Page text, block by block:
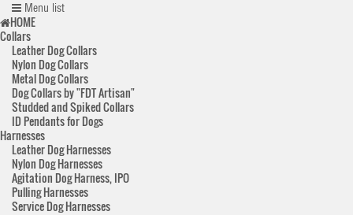
Menu list
HOME
Collars
Leather Dog Collars
Nylon Dog Collars
Metal Dog Collars
Dog Collars by "FDT Artisan"
Studded and Spiked Collars
ID Pendants for Dogs
Harnesses
Leather Dog Harnesses
Nylon Dog Harnesses
Agitation Dog Harness, IPO
Pulling Harnesses
Service Dog Harnesses